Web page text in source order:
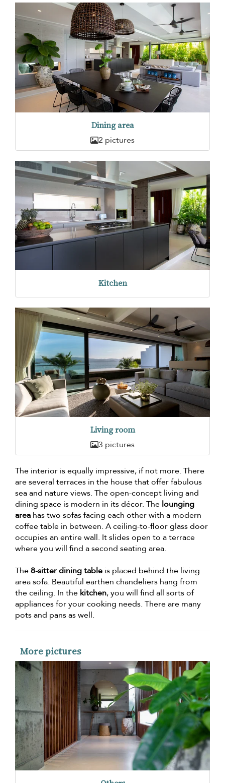
Dining area
2 pictures
Kitchen
Living room
3 pictures
The interior is equally impressive, if not more. There
are several terraces in the house that offer fabulous
sea and nature views. The open-concept living and
dining space is modern in its décor. The lounging
area has two sofas facing each other with a modern
coffee table in between. A ceiling-to-floor glass door
occupies an entire wall. It slides open to a terrace
where you will find a second seating area.
The8-sitter dining table is placed behind the living
area sofa. Beautiful earthen chandeliers hang from
the ceiling. In the kitchen, you will find all sorts of
appliances for your cooking needs. There are many
pots and pans as well.
More pictures